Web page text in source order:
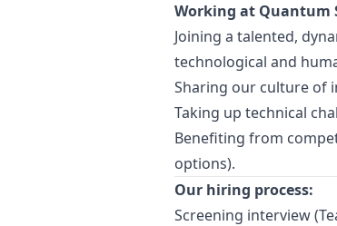
Working at Quantum
Joining a talented,
technological and
Sharing our culture of
Taking up technical
Benefiting from
options).
Our hiring process:
Screening interview